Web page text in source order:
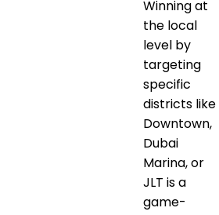
Winning at
the local
level by
targeting
specific
districts like
Downtown,
Dubai
Marina, or
JLT is a
game-